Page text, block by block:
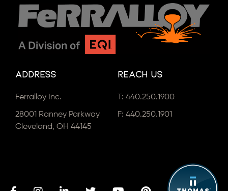
Address
Ferralloy Inc.
28001 Ranney Parkway
Cleveland, OH 44145
Reach Us
T: 440.250.1900
F: 440.250.1901